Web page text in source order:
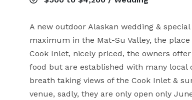
A new outdoor Alaskan wedding &
maximum in the Mat-Su Valley, the
Cook Inlet, nicely priced, the owners
food but are established with many local
breath taking views of the Cook Inlet &
venue, sadly, they are only open only